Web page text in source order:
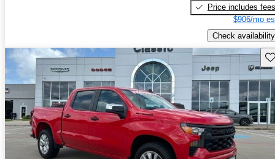
Price includes fees
$906/mo
Check availability